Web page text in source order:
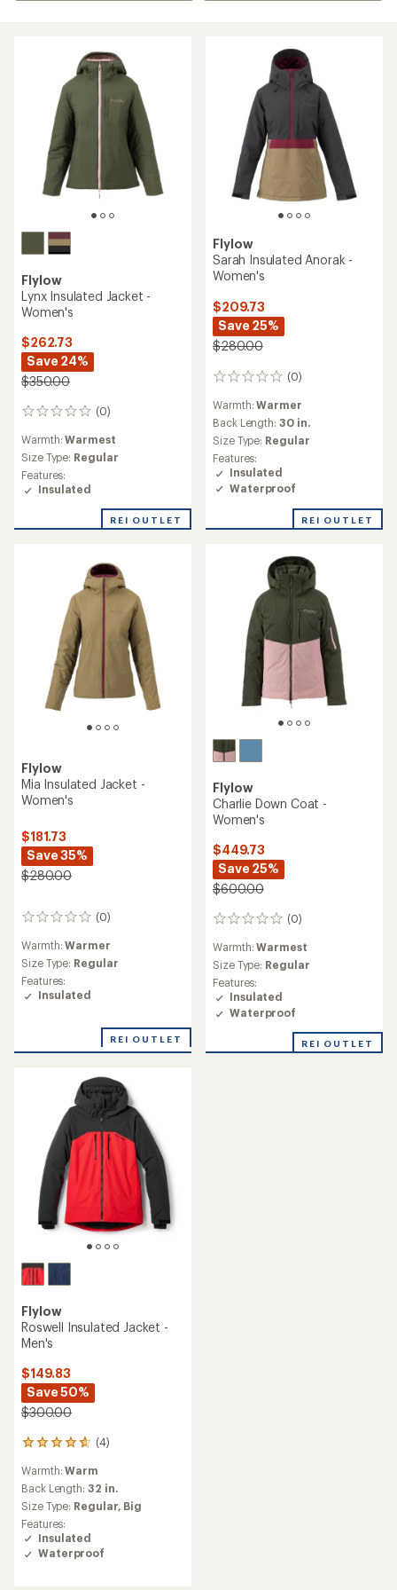
Flylow
Lynx Insulated Jacket -
Women's
$262.73
Save 24%
$350.00
(0)
0
Warmth:Warmest
Size Type: Regular
Features:
Insulated
REI OUTLET
Flylow
Sarah Insulated Anorak -
Women's
$209.73
Save 25%
$280.00
(0)
0
Warmth:Warmer
Back Length: 30 in.
Size Type: Regular
Features:
Insulated
Waterproof
REI OUTLET
Flylow
Mia Insulated Jacket -
Women's
$181.73
Save 35%
$280.00
(0)
0
Warmth:Warmer
Size Type: Regular
Features:
Insulated
REI OUTLET
Flylow
Charlie Down Coat -
Women's
$449.73
Save 25%
$600.00
(0)
0
Warmth:Warmest
Size Type: Regular
Features:
Insulated
Waterproof
REI OUTLET
Flylow
Roswell Insulated Jacket -
Men's
$149.83
Save 50%
$300.00
(4)
4
with
an
average
rating
of
4.8
out
Warmth:Warm
Back Length: 32 in.
Size Type: Regular, Big
Features:
Insulated
Waterproof